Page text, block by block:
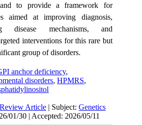
and to provide a framework for
aimed at improving diagnosis,
disease mechanisms, and
interventions for this rare but
group of disorders.
anchor deficiency,
disorders,HPMRS,
Review Article | Subject:Genetics
01/30 | Accepted: 2026/05/11